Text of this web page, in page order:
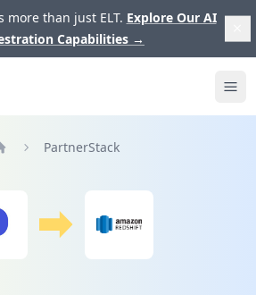
than just ELT. Explore Our AI
Capabilities →
PartnerStack